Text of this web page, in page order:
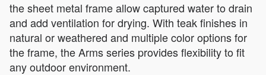
the sheet metal frame allow captured water to drain
and add ventilation for drying. With teak finishes in
natural or weathered and multiple color options for
the frame, the Arms series provides flexibility to fit
any outdoor environment.